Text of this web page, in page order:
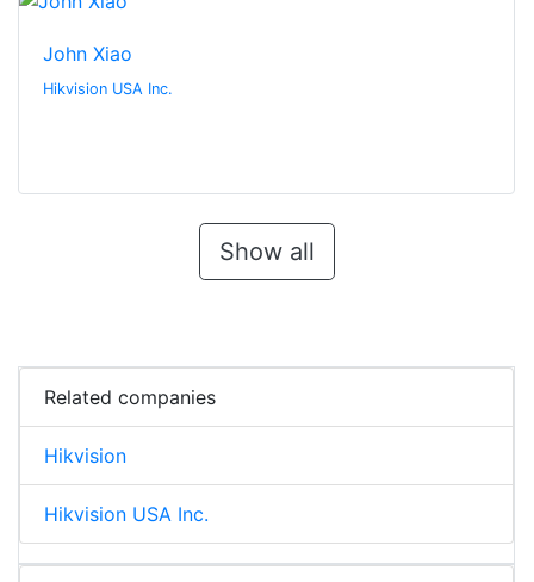
John Xiao
Hikvision USA Inc.
Show all
Related companies
Hikvision
Hikvision USA Inc.